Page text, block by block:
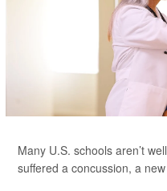
Many U.S. schools aren’t
suffered a concussion, a